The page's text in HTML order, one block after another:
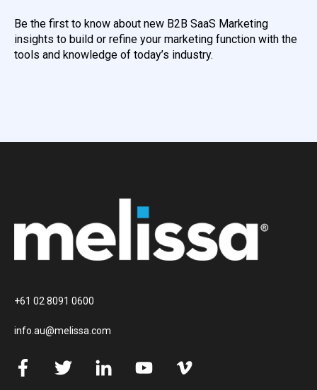
Be the first to know about new B2B SaaS Marketing
insights to build or refine your marketing function with the
tools and knowledge of today’s industry.
+61 02 8091 0600
info.au@melissa.com